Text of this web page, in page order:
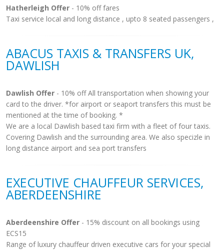
Hatherleigh Offer - 10% off fares
Taxi service local and long distance , upto 8 seated passengers ,
ABACUS TAXIS & TRANSFERS UK,
DAWLISH
Dawlish Offer - 10% off All transportation when showing your
card to the driver. *for airport or seaport transfers this must be
mentioned at the time of booking. *
We are a local Dawlish based taxi firm with a fleet of four taxis.
Covering Dawlish and the surrounding area. We also specizle in
long distance airport and sea port transfers
EXECUTIVE CHAUFFEUR SERVICES,
ABERDEENSHIRE
Aberdeenshire Offer - 15% discount on all bookings using
ECS15
Range of luxury chauffeur driven executive cars for your special